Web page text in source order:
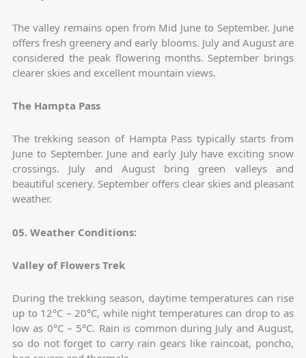
The valley remains open from Mid June to September. June
offers fresh greenery and early blooms. July and August are
considered the peak flowering months. September brings
clearer skies and excellent mountain views.
The Hampta Pass
The trekking season of Hampta Pass typically starts from
June to September. June and early July have exciting snow
crossings. July and August bring green valleys and
beautiful scenery. September offers clear skies and pleasant
weather.
05. Weather Conditions:
Valley of Flowers Trek
During the trekking season, daytime temperatures can rise
up to 12°C – 20°C, while night temperatures can drop to as
low as 0°C – 5°C. Rain is common during July and August,
so do not forget to carry rain gears like raincoat, poncho,